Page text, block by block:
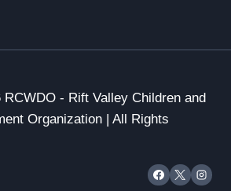
- Rift Valley Children and
Organization | All Rights